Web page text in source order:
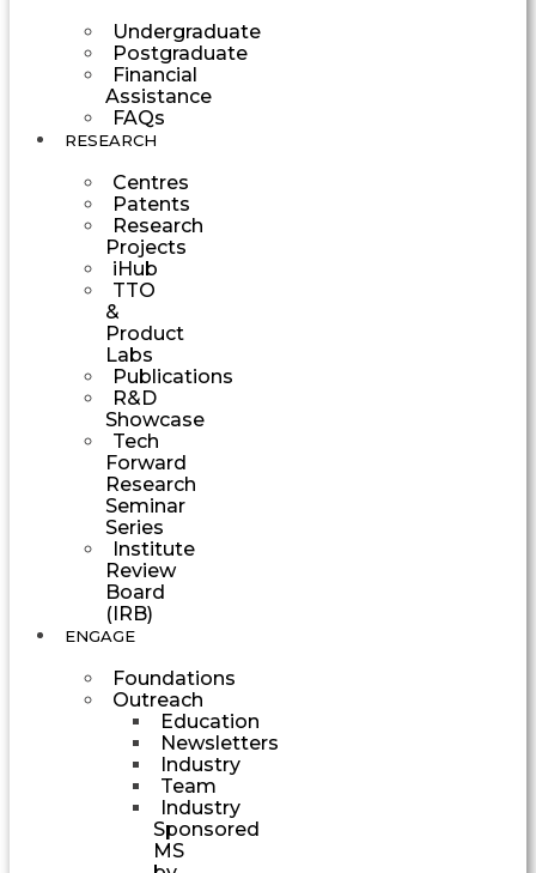
Undergraduate
Postgraduate
Financial
Assistance
FAQs
RESEARCH
Centres
Patents
Research
Projects
iHub
TTO
&
Product
Labs
Publications
R&D
Showcase
Tech
Forward
Research
Seminar
Series
Institute
Review
Board
(IRB)
ENGAGE
Foundations
Outreach
Education
Newsletters
Industry
Team
Industry
Sponsored
MS